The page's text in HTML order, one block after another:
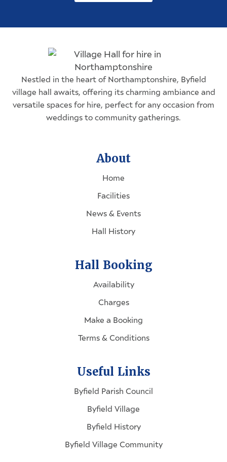
Nestled in the heart of Northamptonshire , Byfield
village hall awaits, offering its charming ambiance and
versatile spaces for hire, perfect for any occasion from
weddings to community gatherings.
About
Home
Facilities
News & Events
Hall History
Hall Booking
Availability
Charges
Make a Booking
Terms & Conditions
Useful Links
Byfield Parish Council
Byfield Village
Byfield History
Byfield Village Community